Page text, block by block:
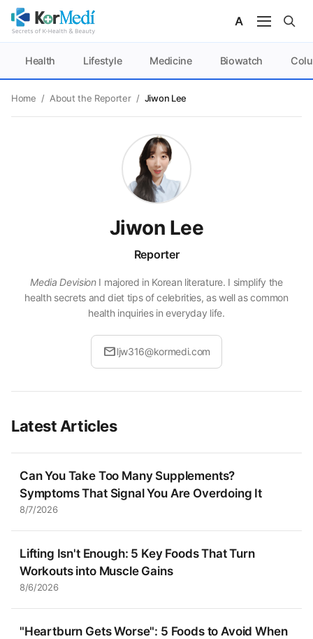
Health Lifestyle Medicine Biowatch
Home / About the Reporter/ Jiwon Lee
Jiwon Lee
Reporter
Media DevisionI majored in Korean literature. I simplify the
health secrets and diet tips of celebrities, as well as common
health inquiries in everyday life.
mailljw316@kormedi.com
Latest Articles
Can You Take Too Many Supplements?
Symptoms That Signal You Are Overdoing It
8/7/2026
Lifting Isn't Enough: 5 Key Foods That Turn
Workouts into Muscle Gains
8/6/2026
"Heartburn Gets Worse": 5 Foods to Avoid When